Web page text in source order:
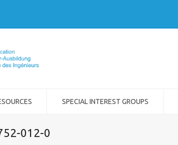
SPECIAL INTEREST GROUPS
012-0